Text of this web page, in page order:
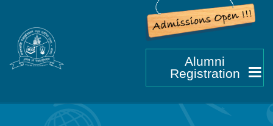
Alumni
Registration